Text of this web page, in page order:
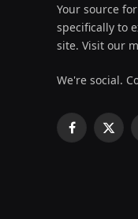
Your source
specifically to
site. Visit our
We're social.
Facebook
X